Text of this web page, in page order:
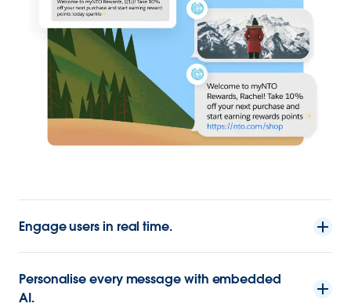
Engage users in real time.
Personalise every message with embedded
AI.